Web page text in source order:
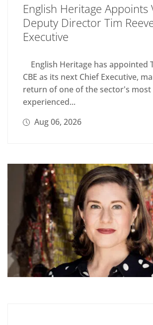
English Heritage Appoints
Deputy Director Tim
Executive
English Heritage has appointed
CBE as its next Chief Executive,
return of one of the sector's most
experienced...
Aug 06, 2026